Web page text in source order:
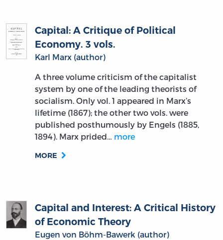
Capital: A Critique of Political
Economy. 3 vols.
Karl Marx (author)
A three volume criticism of the capitalist
system by one of the leading theorists of
socialism. Only vol. 1 appeared in Marx’s
lifetime (1867); the other two vols. were
published posthumously by Engels (1885,
1894). Marx prided… more
MORE
Capital and Interest: A Critical History
of Economic Theory
Eugen von Böhm-Bawerk (author)